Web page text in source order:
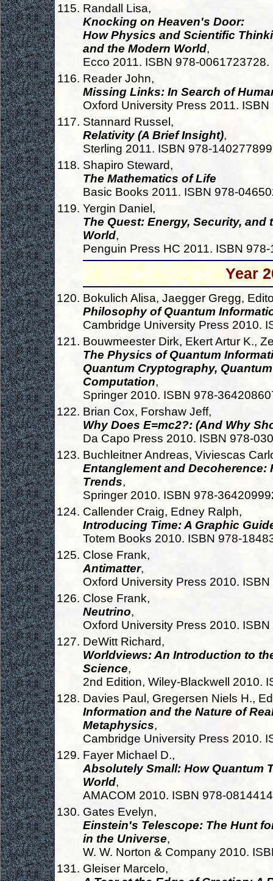
Randall Lisa,
Knocking on Heaven's Door:
How Physics and Scientific
and the Modern World,
Ecco 2011. ISBN 978-0061723728.
Reader John,
Missing Links: In Search of
Oxford University Press 2011.
Stannard Russel,
Relativity (A Brief Insight),
Sterling 2011. ISBN 978-
Shapiro Steward,
The Mathematics of Life
Basic Books 2011. ISBN 978-
Yergin Daniel,
The Quest: Energy, Security,
World,
Penguin Press HC 2011. ISBN
Year
Bokulich Alisa, Jaegger Gregg,
Philosophy of Quantum
Cambridge University Press 2010.
Bouwmeester Dirk, Ekert Artur K.,
The Physics of Quantum
Quantum Cryptography,
Computation,
Springer 2010. ISBN 978-
Brian Cox, Forshaw Jeff,
Why Does E=mc2?: (And Why
Da Capo Press 2010. ISBN 978-
Buchleitner Andreas, Viviescas
Entanglement and
Trends,
Springer 2010. ISBN 978-
Callender Craig, Edney Ralph,
Introducing Time: A Graphic
Totem Books 2010. ISBN 978-
Close Frank,
Antimatter,
Oxford University Press 2010.
Close Frank,
Neutrino,
Oxford University Press 2010.
DeWitt Richard,
Worldviews: An Introduction to
Science,
2nd Edition, Wiley-Blackwell 2010.
Davies Paul, Gregersen Niels H.,
Information and the Nature of
Metaphysics,
Cambridge University Press 2010.
Fayer Michael D.,
Absolutely Small: How Quantum
World,
AMACOM 2010. ISBN 978-
Gates Evelyn,
Einstein's Telescope: The Hunt
in the Universe,
W. W. Norton & Company 2010.
Gleiser Marcelo,